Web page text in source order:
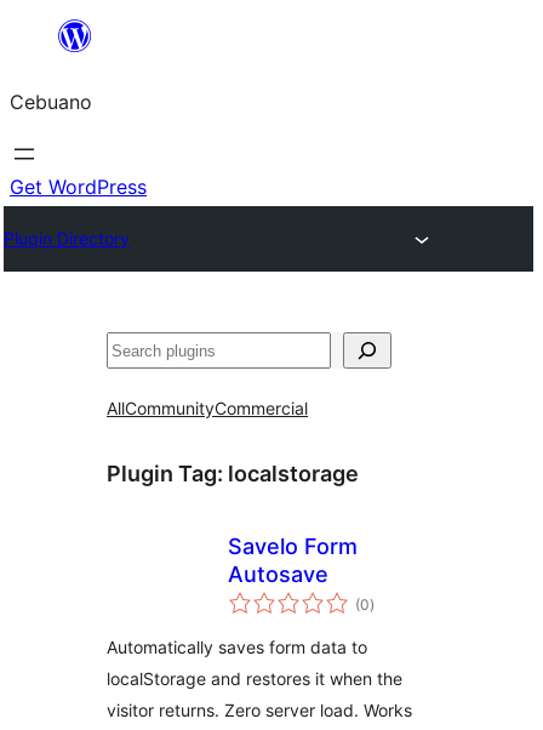
content
Cebuano
Get WordPress
Plugin Directory
Mangita
AllCommunityCommercial
Plugin Tag: localstorage
Savelo Form
Autosave
(0total
ratings
)
Automatically saves form data to
localStorage and restores it when the
visitor returns. Zero server load. Works